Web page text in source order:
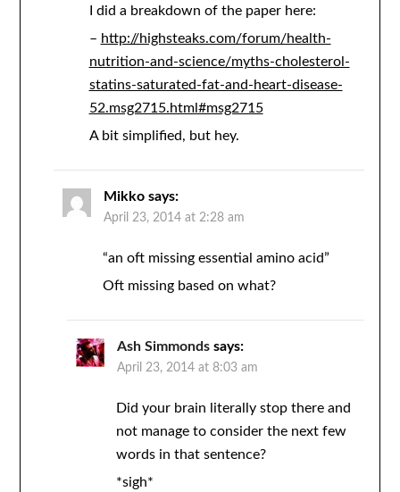
I did a breakdown of the paper here:
– http://highsteaks.com/forum/health-
nutrition-and-science/myths-cholesterol-
statins-saturated-fat-and-heart-disease-
52.msg2715.html#msg2715
A bit simplified, but hey.
Mikko says:
April 23, 2014 at 2:28 am
“an oft missing essential amino acid”
Oft missing based on what?
Ash Simmonds says:
April 23, 2014 at 8:03 am
Did your brain literally stop there and
not manage to consider the next few
words in that sentence?
*sigh*